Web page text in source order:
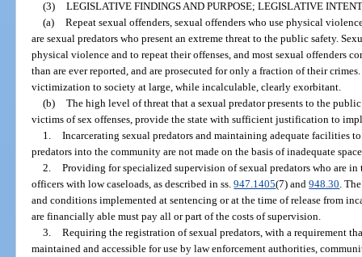
(3) LEGISLATIVE FINDINGS AND PURPOSE; LEGISLATIVE
(a) Repeat sexual offenders, sexual offenders who use physical
are sexual predators who present an extreme threat to the public safety.
physical violence and to repeat their offenses, and most sexual offenders
than are ever reported, and are prosecuted for only a fraction of their
victimization to society at large, while incalculable, clearly exorbitant.
(b) The high level of threat that a sexual predator presents to the
victims of sex offenses, provide the state with sufficient justification to
1. Incarcerating sexual predators and maintaining adequate facilities
predators into the community are not made on the basis of inadequate
2. Providing for specialized supervision of sexual predators who are
officers with low caseloads, as described in ss.947.1405(7) and948.30 .
and conditions implemented at sentencing or at the time of release from
are financially able must pay all or part of the costs of supervision.
3. Requiring the registration of sexual predators, with a requirement
maintained and accessible for use by law enforcement authorities,